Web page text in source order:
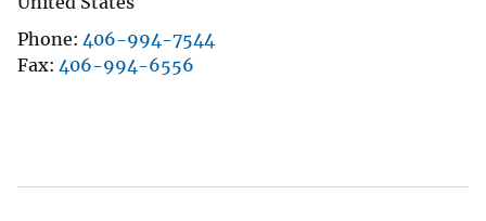
Phone 406-994-7544
Fax 406-994-6556